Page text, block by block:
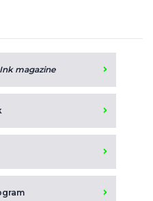
Ink magazine